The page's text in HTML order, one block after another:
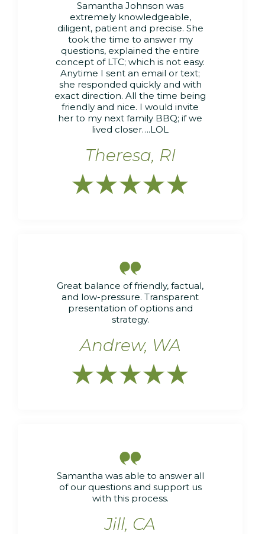
Samantha Johnson was
extremely knowledgeable,
diligent, patient and precise. She
took the time to answer my
questions, explained the entire
concept of LTC; which is not easy.
Anytime I sent an email or text;
she responded quickly and with
exact direction. All the time being
friendly and nice. I would invite
her to my next family BBQ; if we
lived closer….LOL
Theresa, RI


Great balance of friendly, factual,
and low-pressure. Transparent
presentation of options and
strategy.
Andrew, WA


Samantha was able to answer all
of our questions and support us
with this process.
Jill, CA